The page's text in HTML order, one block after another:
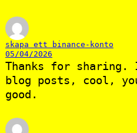
skapa ett binance-konto
05/04/2026
Thanks for sharing.
blog posts, cool,
good.